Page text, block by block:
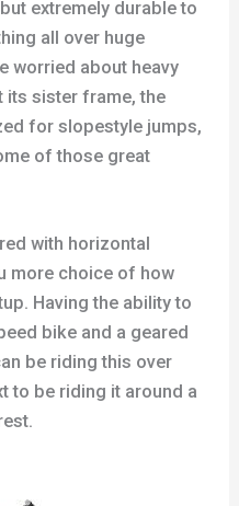
extremely durable to
all over huge
worried about heavy
its sister frame, the
for slopestyle jumps,
of those great
with horizontal
more choice of how
Having the ability to
bike and a geared
be riding this over
to be riding it around a